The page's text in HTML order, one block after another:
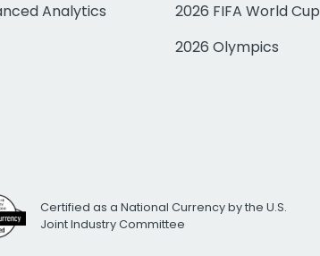
Analytics
2026 FIFA World Cup
2026 Olympics
Certified as a National Currency by the U.S.
Joint Industry Committee